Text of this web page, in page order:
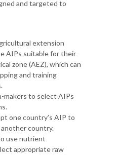
and targeted to
extension
AIPs suitable for their
zone (AEZ), which can
and training
makers to select AIPs
one country’s AIP to
country.
use nutrient
appropriate raw